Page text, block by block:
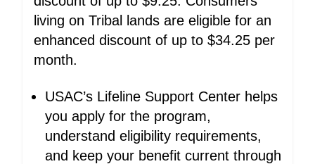
living on Tribal lands are eligible for an
enhanced discount of up to $34.25 per
month.
USAC’s Lifeline Support Center helps
you apply for the program,
understand eligibility requirements,
and keep your benefit current through